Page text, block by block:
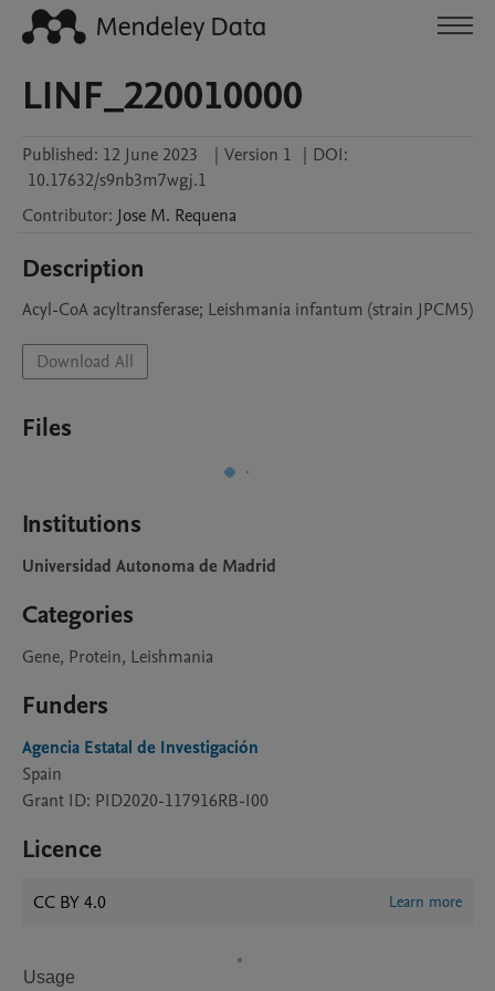
LINF_220010000
Published: 12 June 2023 | Version 1 | DOI:
10.17632/s9nb3m7wgj.1
Contributor: Jose M. Requena
Description
Acyl-CoA acyltransferase; Leishmania infantum (strain JPCM5)
Download All
Files
Institutions
Universidad Autonoma de Madrid
Categories
Gene, Protein, Leishmania
Funders
Agencia Estatal de Investigación
Spain
Grant ID: PID2020-117916RB-I00
Licence
CC BY 4.0 Learn more
Usage